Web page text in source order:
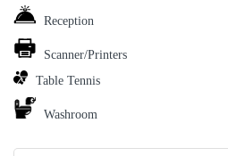
Reception
Scanner/Printers
Table Tennis
Washroom